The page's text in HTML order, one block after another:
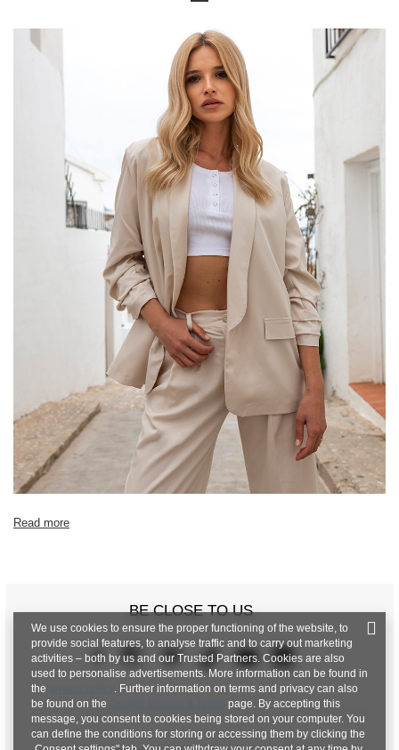
Measurements taken flat (+/- 1cm)
S XL
[F] Waist circumference 66 68
[G] Hip circumference 96 104
[H] Inner leg length 70 70
[J] Total length 97 100 100
Read more
BE CLOSE TO US
We use cookies to ensure the proper functioning of the website, to
provide social features, to analyse traffic and to carry out marketing
activities – both by us and our Trusted Partners. Cookies are also
used to personalise advertisements. More information can be found in
the
. Further information on terms and privacy can also
be found on the
page. By accepting this
message, you consent to cookies being stored on your computer. You
can define the conditions for storing or accessing them by clicking the